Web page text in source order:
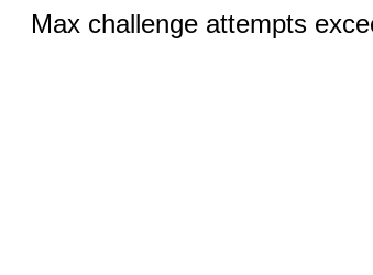
Max challenge attempts